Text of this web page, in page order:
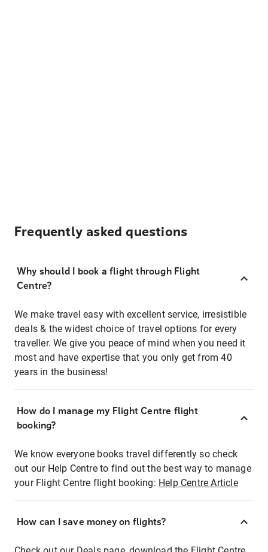
Frequently asked questions
Why should I book a flight through Flight
Centre?
We make travel easy with excellent service, irresistible
deals & the widest choice of travel options for every
traveller. We give you peace of mind when you need it
most and have expertise that you only get from 40
years in the business!
How do I manage my Flight Centre flight
booking?
We know everyone books travel differently so check
out our Help Centre to find out the best way to manage
your Flight Centre flight booking: Help Centre Article
How can I save money on flights?